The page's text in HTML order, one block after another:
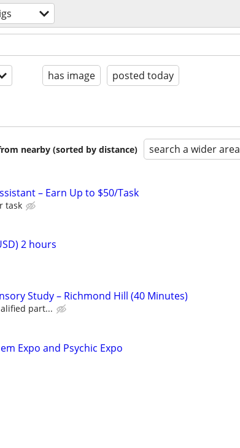
has image posted today
nearby (sorted by distance) search a wider area
– Earn Up to $50/Task
task
2 hours
Study – Richmond Hill (40 Minutes)
part...
Expo and Psychic Expo